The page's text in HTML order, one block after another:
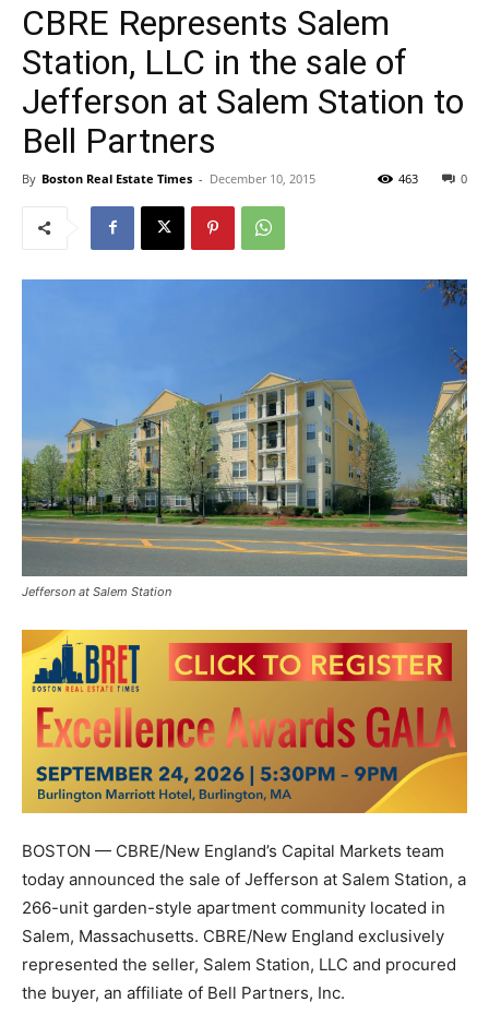
CBRE Represents Salem
Station, LLC in the sale of
Jefferson at Salem Station to
Bell Partners
By Boston Real Estate Times - December 10, 2015 0
463
Jefferson at Salem Station
BOSTON — CBRE/New England’s Capital Markets team
today announced the sale of Jefferson at Salem Station, a
266-unit garden-style apartment community located in
Salem, Massachusetts. CBRE/New England exclusively
represented the seller, Salem Station, LLC and procured
the buyer, an affiliate of Bell Partners, Inc.